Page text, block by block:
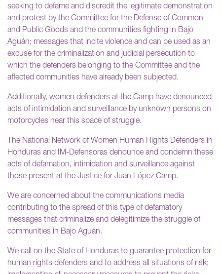
seeking to defame and discredit the legitimate demonstration
and protest by the Committee for the Defense of Common
and Public Goods and the communities fighting in Bajo
Aguán; messages that incite violence and can be used as an
excuse for the criminalization and judicial persecution to
which the defenders belonging to the Committee and the
affected communities have already been subjected.
Additionally, women defenders at the Camp have denounced
acts of intimidation and surveillance by unknown persons on
motorcycles near this space of struggle.
The National Network of Women Human Rights Defenders in
Honduras and IM-Defensoras denounce and condemn these
acts of defamation, intimidation and surveillance against
those present at the Justice for Juan López Camp.
We are concerned about the communications media
contributing to the spread of this type of defamatory
messages that criminalize and delegitimize the struggle of
communities in Bajo Aguán.
We call on the State of Honduras to guarantee protection for
human rights defenders and to address all situations of risk;